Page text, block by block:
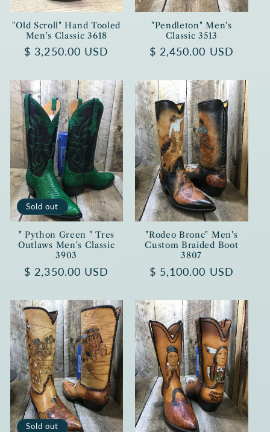
"Old Scroll" Hand Tooled
Men's Classic 3618
Regular
$ 3,250.00 USD
"Pendleton" Men's
Classic 3513
Regular
$ 2,450.00 USD
Sold out
" Python Green " Tres
Outlaws Men's Classic
3903
Regular
$ 2,350.00 USD
"Rodeo Bronc" Men's
Custom Braided Boot
3807
Regular
$ 5,100.00 USD
Sold out